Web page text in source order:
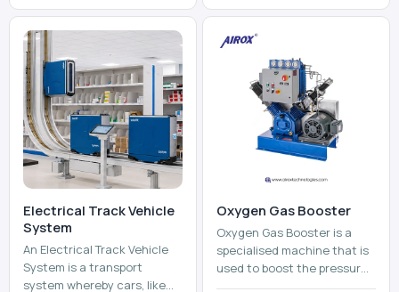
pro...
Electrical Track Vehicle
System
An Electrical Track Vehicle
System is a transport
system whereby cars, like
Oxygen Gas Booster
Oxygen Gas Booster is a
specialised machine that is
used to boost the pressure
of oxygen gas without